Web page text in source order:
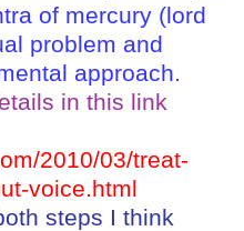
of mercury (lord
problem and
approach.
in this link
2010/03/treat-
voice.html
steps I think